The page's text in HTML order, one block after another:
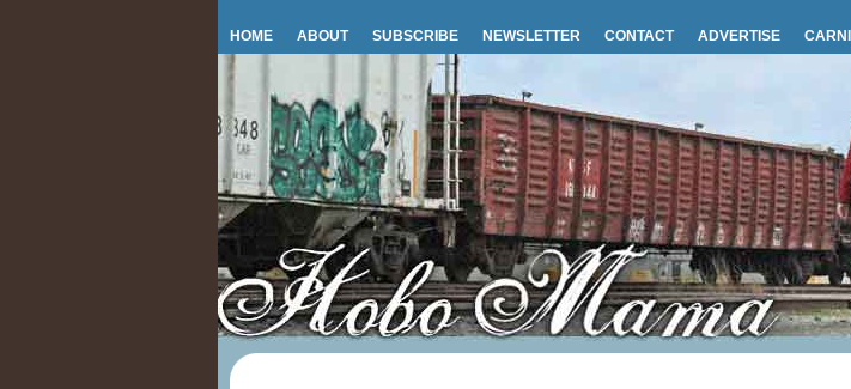
HOME ABOUT SUBSCRIBE NEWSLETTER CONTACT ADVERTISE